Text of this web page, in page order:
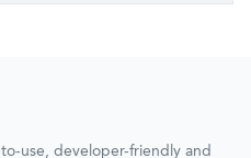
use, developer-friendly and